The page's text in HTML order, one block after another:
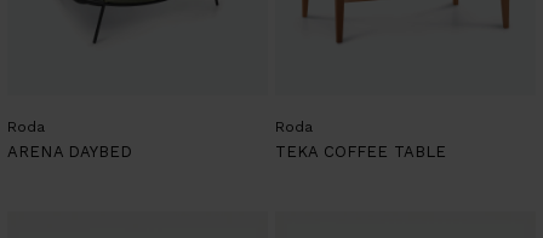
Roda
ARENA DAYBED
Roda
TEKA COFFEE TABLE